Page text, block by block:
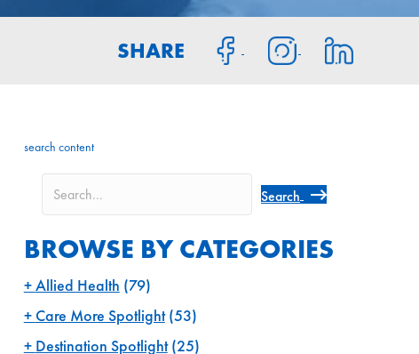
SHARE
search content
Search
BROWSE BY CATEGORIES
Allied Health (79)
Care More Spotlight(53)
Destination Spotlight(25)